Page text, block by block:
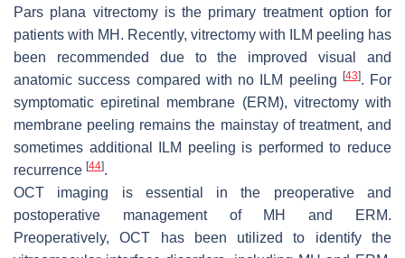
Pars plana vitrectomy is the primary treatment option for
patients with MH. Recently, vitrectomy with ILM peeling has
been recommended due to the improved visual and
anatomic success compared with no ILM peeling [43]. For
symptomatic epiretinal membrane (ERM), vitrectomy with
membrane peeling remains the mainstay of treatment, and
sometimes additional ILM peeling is performed to reduce
recurrence [44].
OCT imaging is essential in the preoperative and
postoperative management of MH and ERM.
Preoperatively, OCT has been utilized to identify the